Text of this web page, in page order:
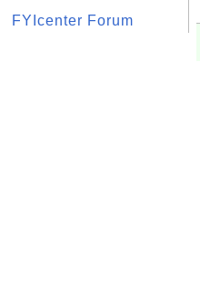
FYIcenter Forum